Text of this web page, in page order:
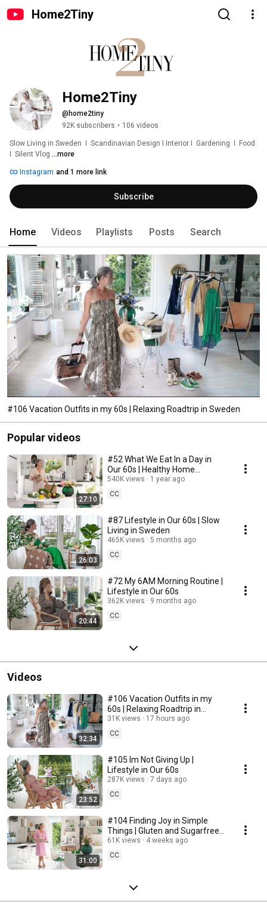
Home2Tiny
Home2Tiny
@home2tiny
92K subscribers • 106 videos
Slow Living in Sweden  I  Scandinavian Design I Interior I  Gardening  I  Food
I  Silent Vlog ...more
Instagram and 1 more link
Subscribe
Home Videos Playlists Posts Search
#106 Vacation Outfits in my 60s | Relaxing Roadtrip in Sweden
Popular videos
27:10
#52 What We Eat In a Day in
Our 60s | Healthy Home
Cooking
540K views
1 year ago
CC
26:03
#87 Lifestyle in Our 60s | Slow
Living in Sweden
465K views
5 months ago
CC
20:44
#72 My 6AM Morning Routine |
Lifestyle in Our 60s
362K views
9 months ago
CC
Videos
32:34
#106 Vacation Outfits in my
60s | Relaxing Roadtrip in
Sweden
31K views
17 hours ago
CC
23:52
#105 Im Not Giving Up |
Lifestyle in Our 60s
287K views
7 days ago
CC
31:00
#104 Finding Joy in Simple
Things | Gluten and Sugarfree
Desert
61K views
4 weeks ago
CC